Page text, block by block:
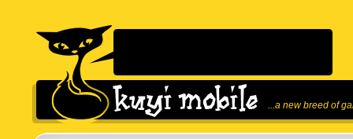
...a new breed of